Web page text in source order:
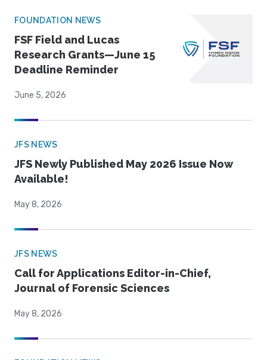
FOUNDATION NEWS
FSF Field and Lucas
Research Grants—June 15
Deadline Reminder
June 5, 2026
JFS NEWS
JFS Newly Published May 2026 Issue Now
Available!
May 8, 2026
JFS NEWS
Call for Applications Editor-in-Chief,
Journal of Forensic Sciences
May 8, 2026